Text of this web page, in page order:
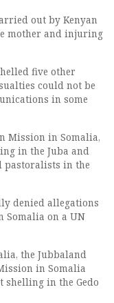
out by Kenyan
mother and injuring
five other
could not be
in some
Mission in Somalia,
in the Juba and
pastoralists in the
denied allegations
Somalia on a UN
the Jubbaland
in Somalia
shelling in the Gedo